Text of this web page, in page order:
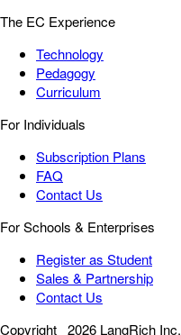
The EC Experience
Technology
Pedagogy
Curriculum
For Individuals
Subscription Plans
FAQ
Contact Us
For Schools & Enterprises
Register as Student
Sales & Partnership
Contact Us
Copyright 2026 LangRich Inc.